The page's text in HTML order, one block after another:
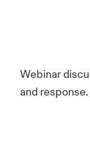
Webinar
and response.